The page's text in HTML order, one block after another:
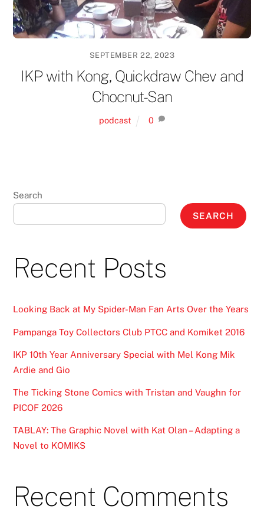
SEPTEMBER 22, 2023
IKP with Kong, Quickdraw Chev and
Chocnut-San
podcast 0
Search
SEARCH
Recent Posts
Looking Back at My Spider-Man Fan Arts Over the Years
Pampanga Toy Collectors Club PTCC and Komiket 2016
IKP 10th Year Anniversary Special with Mel Kong Mik
Ardie and Gio
The Ticking Stone Comics with Tristan and Vaughn for
PICOF 2026
TABLAY: The Graphic Novel with Kat Olan – Adapting a
Novel to KOMIKS
Recent Comments